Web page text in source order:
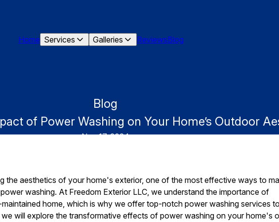
Home Services Galleries ReviewsBlog
Blog
of Power Washing on Your Home’s Outdoor
Nov 17, 2024
the aesthetics of your home's exterior, one of the most effective ways to
washing. At Freedom Exterior LLC, we understand the importance of
home, which is why we offer top-notch power washing services
will explore the transformative effects of power washing on your home's